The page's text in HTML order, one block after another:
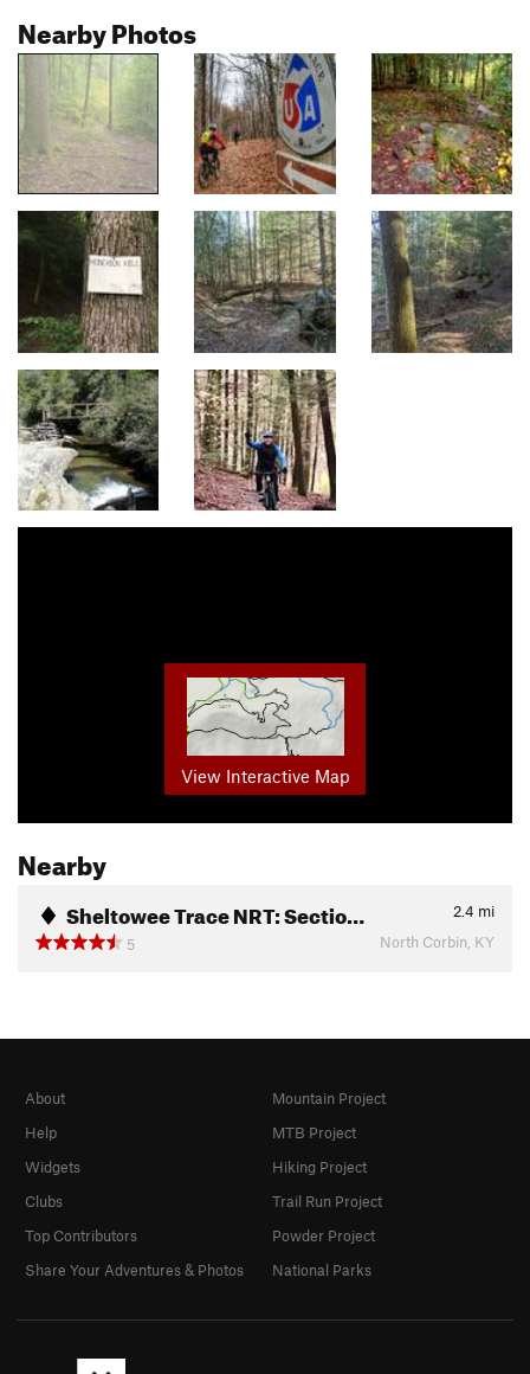
Nearby Photos
View Interactive Map
Nearby
Sheltowee Trace NRT: Sectio… 2.4 mi
5
North Corbin, KY
About
Help
Widgets
Clubs
Top Contributors
Share Your Adventures & Photos
Mountain Project
MTB Project
Hiking Project
Trail Run Project
Powder Project
National Parks